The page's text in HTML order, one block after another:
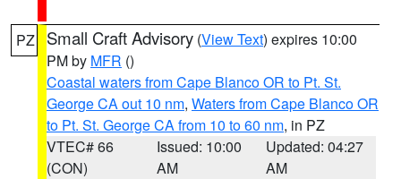
PZ Small Craft Advisory (View Text) expires 10:00
PM by MFR ()
Coastal waters from Cape Blanco OR to Pt. St.
George CA out 10 nm, Waters from Cape Blanco OR
to Pt. St. George CA from 10 to 60 nm, in PZ
VTEC# 66
(CON)
Issued: 10:00
AM
Updated: 04:27
AM